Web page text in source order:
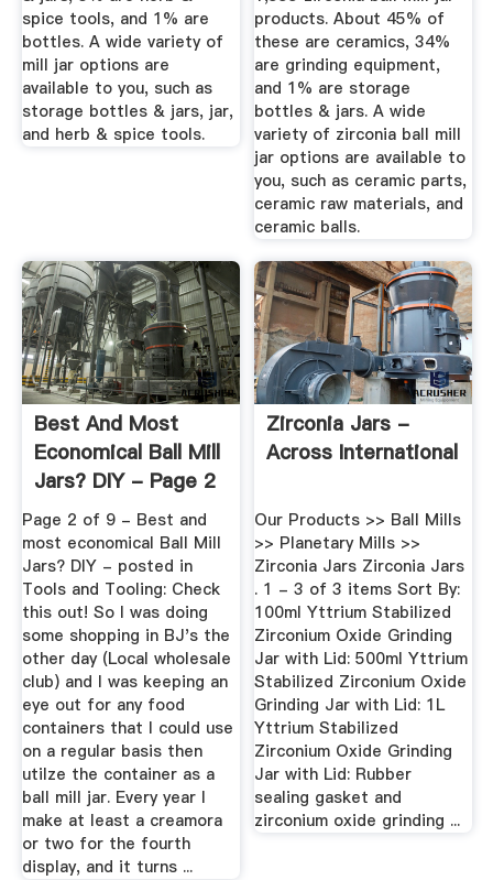
spice tools, and 1% are
bottles. A wide variety of
mill jar options are
available to you, such as
storage bottles & jars, jar,
and herb & spice tools.
products. About 45% of
these are ceramics, 34%
are grinding equipment,
and 1% are storage
bottles & jars. A wide
variety of zirconia ball mill
jar options are available to
you, such as ceramic parts,
ceramic raw materials, and
ceramic balls.
Best And Most
Economical Ball Mill
Jars? DIY - Page 2
...
Page 2 of 9 - Best and
most economical Ball Mill
Jars? DIY - posted in
Tools and Tooling: Check
this out! So I was doing
some shopping in BJ's the
other day (Local wholesale
club) and I was keeping an
eye out for any food
containers that I could use
on a regular basis then
utilze the container as a
ball mill jar. Every year I
make at least a creamora
or two for the fourth
display, and it turns ...
Zirconia Jars -
Across International
Our Products >> Ball Mills
>> Planetary Mills >>
Zirconia Jars Zirconia Jars
. 1 - 3 of 3 items Sort By:
100ml Yttrium Stabilized
Zirconium Oxide Grinding
Jar with Lid: 500ml Yttrium
Stabilized Zirconium Oxide
Grinding Jar with Lid: 1L
Yttrium Stabilized
Zirconium Oxide Grinding
Jar with Lid: Rubber
sealing gasket and
zirconium oxide grinding ...